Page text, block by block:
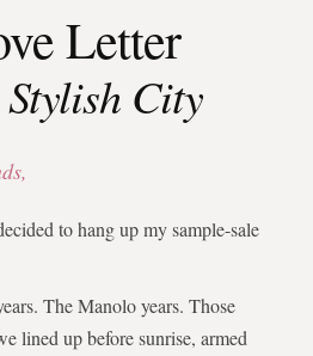
Letter
City
to hang up my sample-sale
The Manolo years. Those
lined up before sunrise, armed